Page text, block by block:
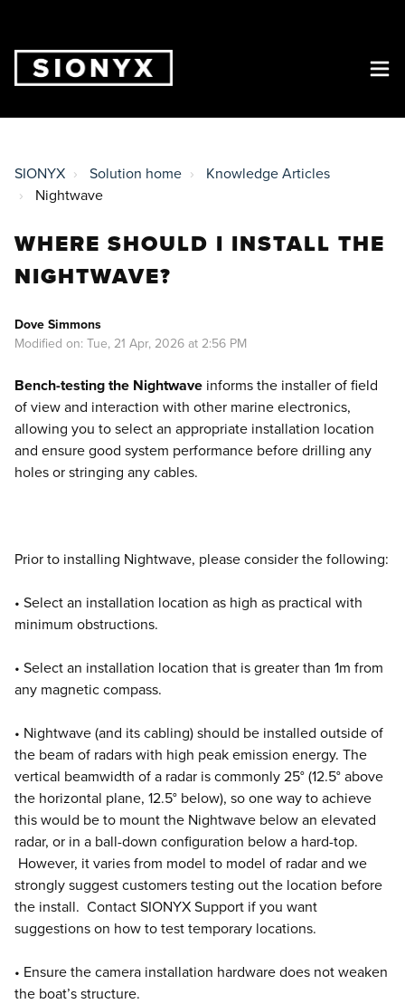
SIONYX Solution home
Knowledge Articles
Nightwave
WHERE SHOULD I INSTALL THE
NIGHTWAVE?
Dove Simmons
Modified on: Tue, 21 Apr, 2026 at 2:56 PM
Bench-testing the Nightwave informs the installer of field
of view and interaction with other marine electronics,
allowing you to select an appropriate installation location
and ensure good system performance before drilling any
holes or stringing any cables.
Prior to installing Nightwave, please consider the following:
• Select an installation location as high as practical with
minimum obstructions.
• Select an installation location that is greater than 1m from
any magnetic compass.
• Nightwave (and its cabling) should be installed outside of
the beam of radars with high peak emission energy. The
vertical beamwidth of a radar is commonly 25° (12.5° above
the horizontal plane, 12.5° below), so one way to achieve
this would be to mount the Nightwave below an elevated
radar, or in a ball-down configuration below a hard-top.
However, it varies from model to model of radar and we
strongly suggest customers testing out the location before
the install. Contact SIONYX Support if you want
suggestions on how to test temporary locations.
• Ensure the camera installation hardware does not weaken
the boat’s structure.